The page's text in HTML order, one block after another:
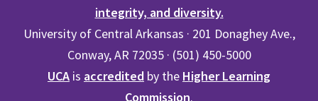
integrity, and diversity.
University of Central Arkansas · 201 Donaghey Ave.,
Conway, AR 72035 · (501) 450-5000
UCA is accredited by the Higher Learning
Commission.